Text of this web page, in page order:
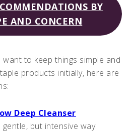
BY
AND CONCERN
to keep things simple and
products initially, here are
Deep Cleanser
but intensive way.